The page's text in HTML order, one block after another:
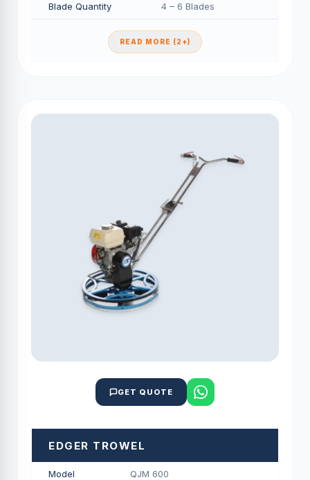
Blade Quantity 4 – 6 Blades
READ MORE (2+)
GET QUOTE
EDGER TROWEL
Model QJM 600